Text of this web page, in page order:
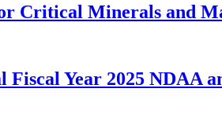
Critical Minerals and
Fiscal Year 2025 NDAA